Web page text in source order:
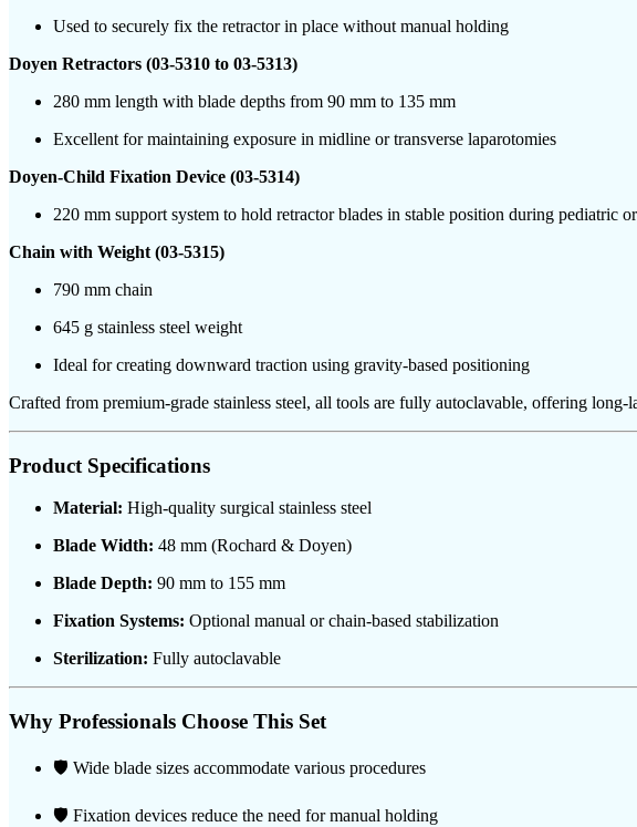
Used to securely fix the retractor in place without manual holding
Doyen Retractors (03-5310 to 03-5313)
280 mm length with blade depths from 90 mm to 135 mm
Excellent for maintaining exposure in midline or transverse laparotomies
Doyen-Child Fixation Device (03-5314)
220 mm support system to hold retractor blades in stable position during pediatric
Chain with Weight (03-5315)
790 mm chain
645 g stainless steel weight
Ideal for creating downward traction using gravity-based positioning
Crafted from premium-grade stainless steel, all tools are fully autoclavable, offering
Product Specifications
Material: High-quality surgical stainless steel
Blade Width: 48 mm (Rochard & Doyen)
Blade Depth: 90 mm to 155 mm
Fixation Systems: Optional manual or chain-based stabilization
Sterilization: Fully autoclavable
Why Professionals Choose This Set
🛡️ Wide blade sizes accommodate various procedures
🛡️ Fixation devices reduce the need for manual holding